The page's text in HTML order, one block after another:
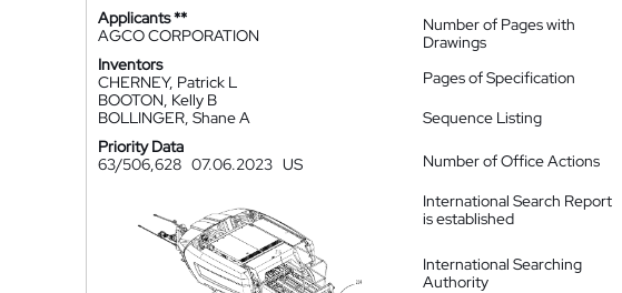
Applicants **
AGCO CORPORATION
Inventors
CHERNEY, Patrick L
BOOTON, Kelly B
BOLLINGER, Shane A
Priority Data
63/506,628 07.06.2023 US
Number of Pages with
Drawings
Pages of Specification
Sequence Listing
Number of Office Actions
International Search Report
is established
International Searching
Authority